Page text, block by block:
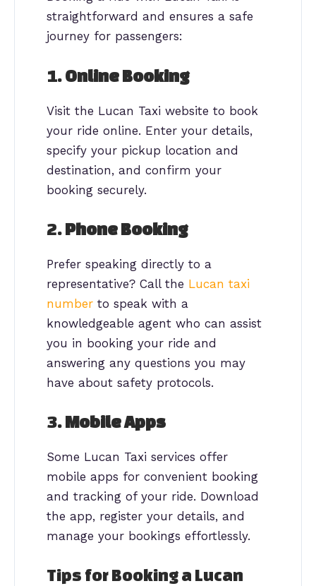
straightforward and ensures a safe
journey for passengers:
1.Online Booking
Visit the Lucan Taxi website to book
your ride online. Enter your details,
specify your pickup location and
destination, and confirm your
booking securely.
2.Phone Booking
Prefer speaking directly to a
representative? Call the Lucan taxi
number to speak with a
knowledgeable agent who can assist
you in booking your ride and
answering any questions you may
have about safety protocols.
3.Mobile Apps
Some Lucan Taxi services offer
mobile apps for convenient booking
and tracking of your ride. Download
the app, register your details, and
manage your bookings effortlessly.
Tips for Booking a Lucan